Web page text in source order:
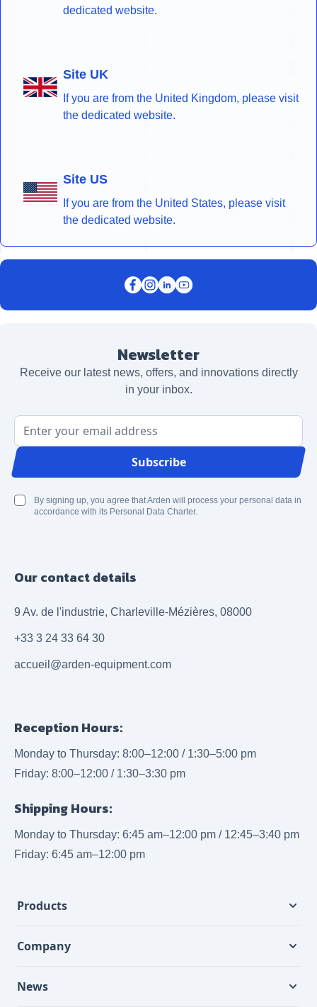
dedicated website.
Site UK
If you are from the United Kingdom, please visit
the dedicated website.
Site US
If you are from the United States, please visit
the dedicated website.
Newsletter
Receive our latest news, offers, and innovations directly
in your inbox.
Email Address
Subscribe
By signing up, you agree that Arden will process your personal data in
accordance with its Personal Data Charter.
Our contact details
9 Av. de l'industrie, Charleville-Mézières, 08000
+33 3 24 33 64 30
accueil@arden-equipment.com
Reception Hours:
Monday to Thursday: 8:00–12:00 / 1:30–5:00 pm
Friday: 8:00–12:00 / 1:30–3:30 pm
Shipping Hours:
Monday to Thursday: 6:45 am–12:00 pm / 12:45–3:40 pm
Friday: 6:45 am–12:00 pm
Products
Company
News